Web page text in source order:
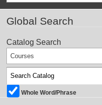
Global Search
Catalog Search
Courses
Whole Word/Phrase